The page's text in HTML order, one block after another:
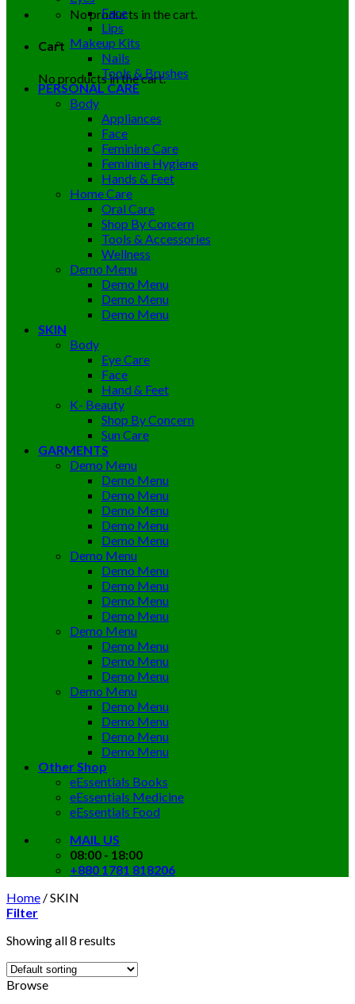
No products in the cart.
Cart
No products in the cart.
Face
Lips
Makeup Kits
Nails
Tools & Brushes
PERSONAL CARE
Body
Appliances
Face
Feminine Care
Feminine Hygiene
Hands & Feet
Home Care
Oral Care
Shop By Concern
Tools & Accessories
Wellness
Demo Menu
Demo Menu
Demo Menu
Demo Menu
SKIN
Body
Eye Care
Face
Hand & Feet
K- Beauty
Shop By Concern
Sun Care
GARMENTS
Demo Menu
Demo Menu
Demo Menu
Demo Menu
Demo Menu
Demo Menu
Demo Menu
Demo Menu
Demo Menu
Demo Menu
Demo Menu
Demo Menu
Demo Menu
Demo Menu
Demo Menu
Demo Menu
Demo Menu
Demo Menu
Demo Menu
Demo Menu
Other Shop
eEssentials Books
eEssentials Medicine
eEssentials Food
MAIL US
08:00 - 18:00
+880 1781 818206
Home /SKIN
Filter
Showing all 8 results
Browse